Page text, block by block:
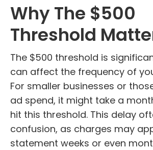
Why The $500
Threshold
The $500 threshold is
can affect the frequency of
For smaller businesses or
ad spend, it might take a
hit this threshold. This delay
confusion, as charges may
statement weeks or even